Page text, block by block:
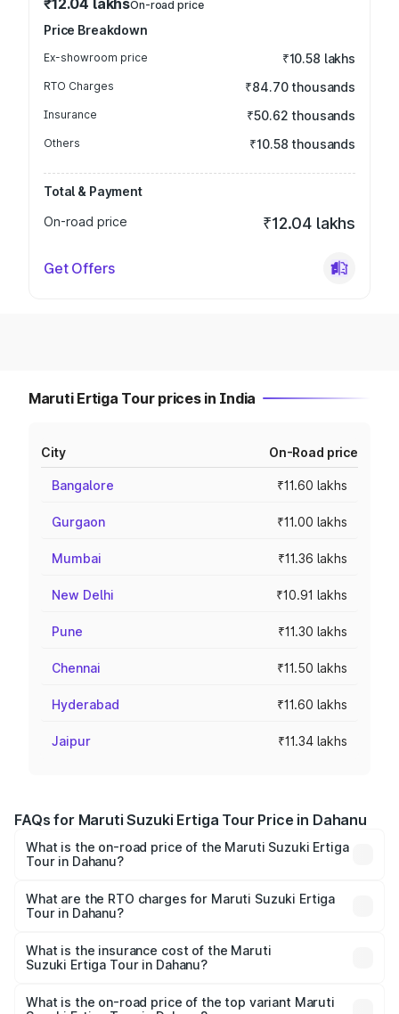
₹12.04 lakhsOn-road price
Price Breakdown
Ex-showroom price ₹10.58 lakhs
RTO Charges ₹84.70 thousands
Insurance ₹50.62 thousands
Others ₹10.58 thousands
Total & Payment
On-road price
₹12.04 lakhs
Get Offers
Maruti Ertiga Tour prices in India
City On-Road price
Bangalore ₹11.60 lakhs
Gurgaon ₹11.00 lakhs
Mumbai ₹11.36 lakhs
New Delhi ₹10.91 lakhs
Pune ₹11.30 lakhs
Chennai ₹11.50 lakhs
Hyderabad ₹11.60 lakhs
Jaipur ₹11.34 lakhs
FAQs for Maruti Suzuki Ertiga Tour Price in Dahanu
What is the on-road price of the Maruti Suzuki Ertiga
Tour in Dahanu?
from ₹9.68 Lakhs and ₹10.59 Lakhs. On-road prices vary
across cities based on registration fees, insurance, and
What are the RTO charges for Maruti Suzuki Ertiga
Tour in Dahanu?
Suzuki Ertiga Tour in Dahanu will be ₹1.07 lakhs.
What is the insurance cost of the Maruti
Suzuki Ertiga Tour in Dahanu?
Suzuki Ertiga Tour in Dahanu is ₹47.62 thousands
What is the on-road price of the top variant Maruti